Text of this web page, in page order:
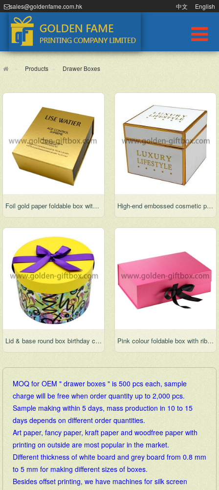
sales@goldenfame.com.hk 中文 English
Products Drawer Boxes
Foil gold paper foldable box with display function High-end embossed cosmetic packaging box for gifts
Lid & base round box birthday cake box wedding cake box hat box round flower box Pink colour foldable box with ribbon bow for gift packaging
MOQ for OEM " drawer boxes " is 500 pcs each, sample
charge will be free when order quantity up to 2,000 pcs.
Sample making within 5 days, mass production in 10 to 15
days depends on different order quantities.
Art paper, fancy paper, kraft paper and woodfree paper with
printing on outside are most popular in the market.
Different thickness of white board and grey board from 0.8 mm
to 5 mm for making different sizes of boxes.
Besides offset printing, we have machines for silk screen